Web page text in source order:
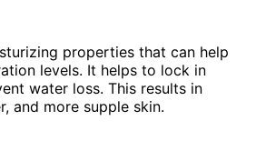
properties that can help
levels. It helps to lock in
water loss. This results in
and more supple skin.